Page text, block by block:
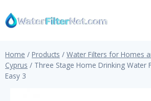
to
content
Home / Products / Water Filters for Homes
Cyprus / Three Stage Home Drinking Water
Easy 3